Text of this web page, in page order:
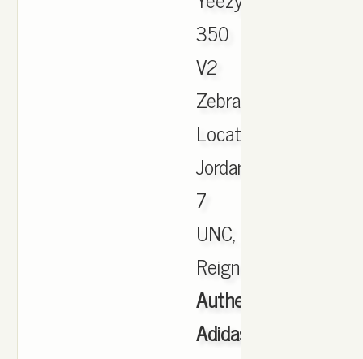
350
V2
Zebra
Locations,
Jordan
7
UNC,
Reigning.
Authentic
Adidas